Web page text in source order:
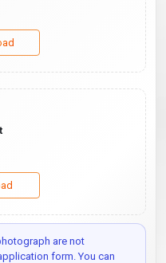
are not
form. You can